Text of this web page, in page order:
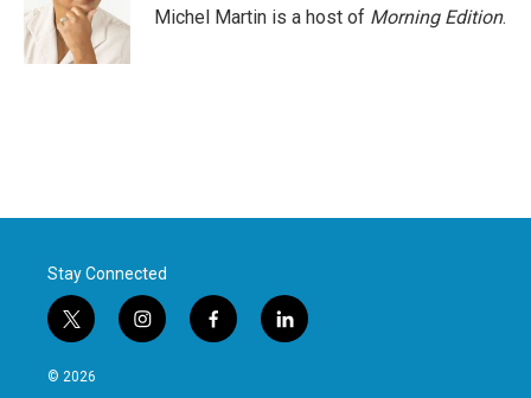
Michel Martin is a host of Morning Edition.
Stay Connected
t
w
i
i
n
f
a
l
i
© 2026